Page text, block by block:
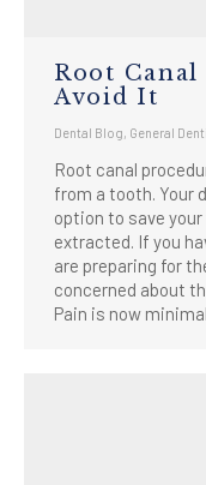
Root
Avoid It
Dental Blog General
Root canal
from a tooth. Your
option to save
extracted. If you
are preparing for
concerned about
Pain is now